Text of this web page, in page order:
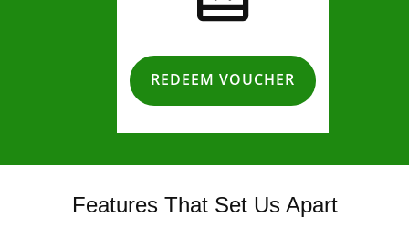
REDEEM VOUCHER
Features That Set Us Apart